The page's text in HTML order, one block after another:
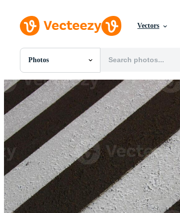
Vectors
Photos
All Images
Photos
PNGs
PSDs
SVGs
Templates
Vectors
Videos
Motion Graphics
Editorial Images
Editorial Events